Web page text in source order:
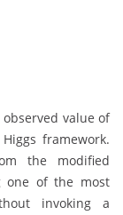
value of
framework.
the modified
one of the most
invoking a